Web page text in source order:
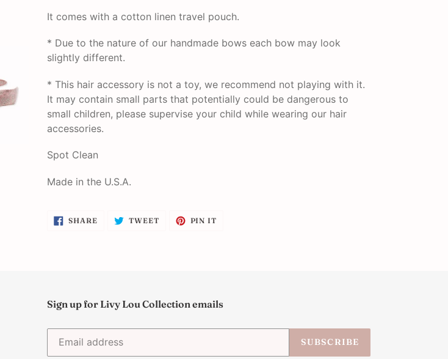
It comes with a cotton linen travel pouch.
* Due to the nature of our handmade bows each bow may look
slightly different.
* This hair accessory is not a toy, we recommend not playing with it.
It may contain small parts that potentially could be dangerous to
small children, please supervise your child while wearing our hair
accessories.
Spot Clean
Made in the U.S.A.
SHARESHARE
ON
TWEETTWEET PIN IT
Sign up for Livy Lou Collection emails
SUBSCRIBE